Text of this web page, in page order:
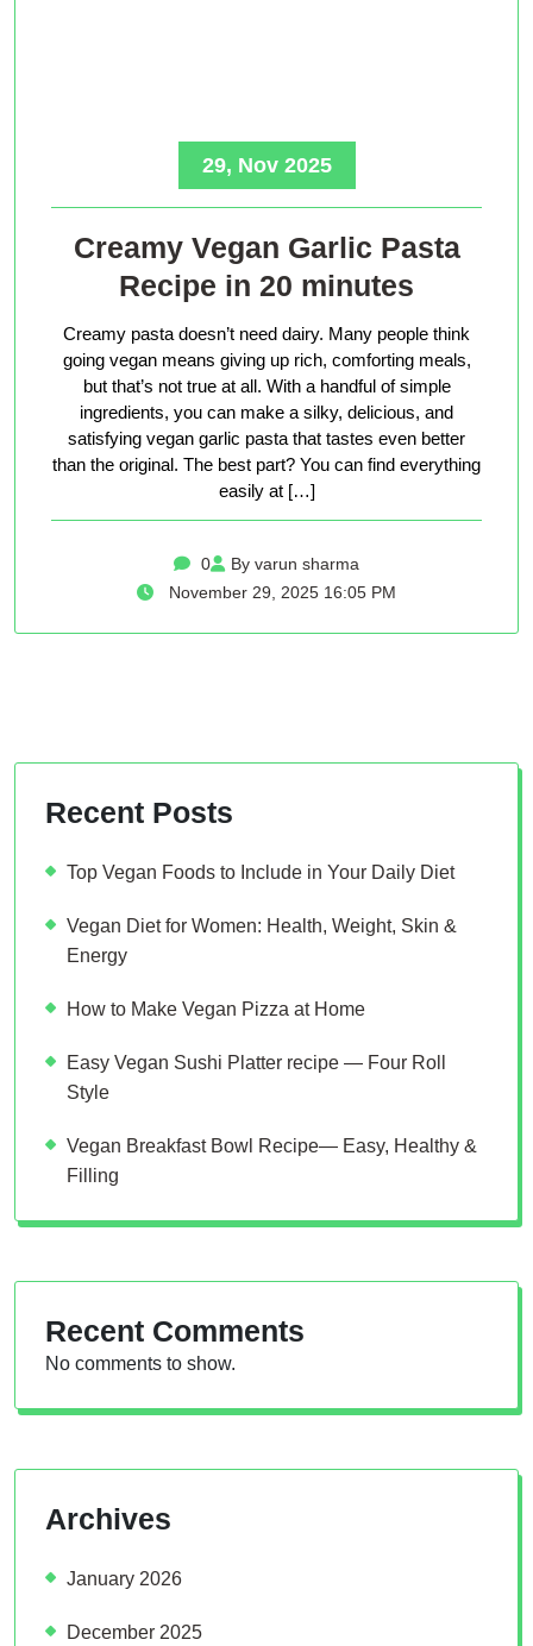
29, Nov 2025
Creamy Vegan Garlic Pasta
Recipe in 20 minutes
Creamy pasta doesn’t need dairy. Many people think
going vegan means giving up rich, comforting meals,
but that’s not true at all. With a handful of simple
ingredients, you can make a silky, delicious, and
satisfying vegan garlic pasta that tastes even better
than the original. The best part? You can find everything
easily at […]
0
By varun sharma
November 29, 2025 16:05 PM
Recent Posts
Top Vegan Foods to Include in Your Daily Diet
Vegan Diet for Women: Health, Weight, Skin &
Energy
How to Make Vegan Pizza at Home
Easy Vegan Sushi Platter recipe — Four Roll
Style
Vegan Breakfast Bowl Recipe— Easy, Healthy &
Filling
Recent Comments
No comments to show.
Archives
January 2026
December 2025